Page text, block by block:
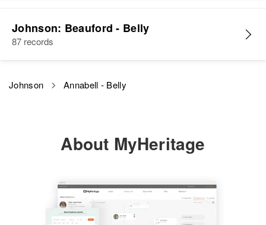
Johnson: Beauford - Belly
87 records
Johnson Annabell - Belly
About MyHeritage